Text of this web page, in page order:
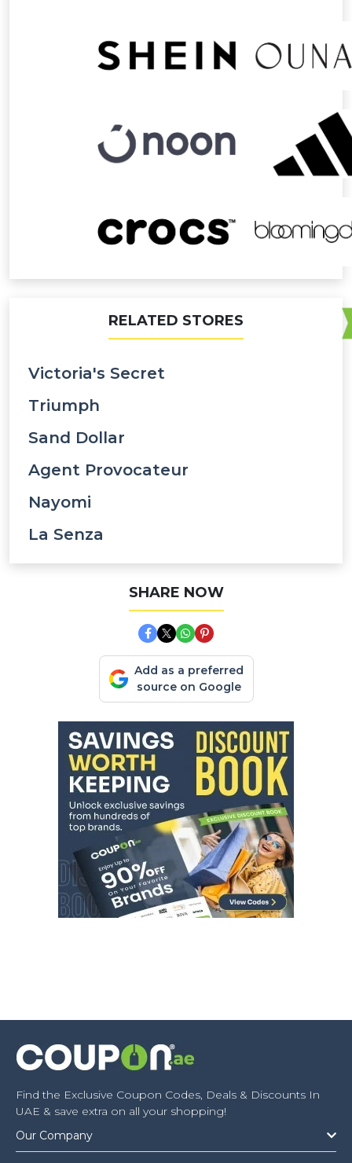
RELATED STORES
Victoria's Secret
Triumph
Sand Dollar
Agent Provocateur
Nayomi
La Senza
SHARE NOW
Add as a preferred
source on Google
Find the Exclusive Coupon Codes, Deals & Discounts In
UAE & save extra on all your shopping!
Our Company